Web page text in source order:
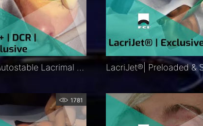
Ritleng®+ Autostable Lacrimal Intubation | DCR | DCP | Procedure | Exclusive | FCI Lacrimal
1781